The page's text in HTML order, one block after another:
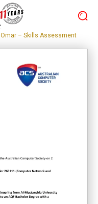
Omar – Skills Assessment